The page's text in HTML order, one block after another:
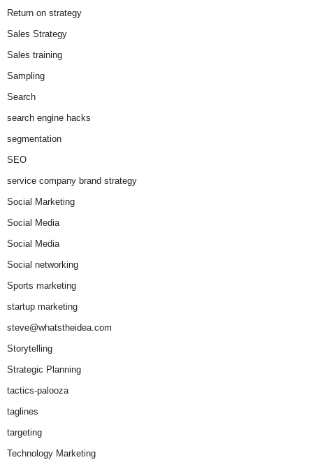
Return on strategy
Sales Strategy
Sales training
Sampling
Search
search engine hacks
segmentation
SEO
service company brand strategy
Social Marketing
Social Media
Social Media
Social networking
Sports marketing
startup marketing
steve@whatstheidea.com
Storytelling
Strategic Planning
tactics-palooza
taglines
targeting
Technology Marketing